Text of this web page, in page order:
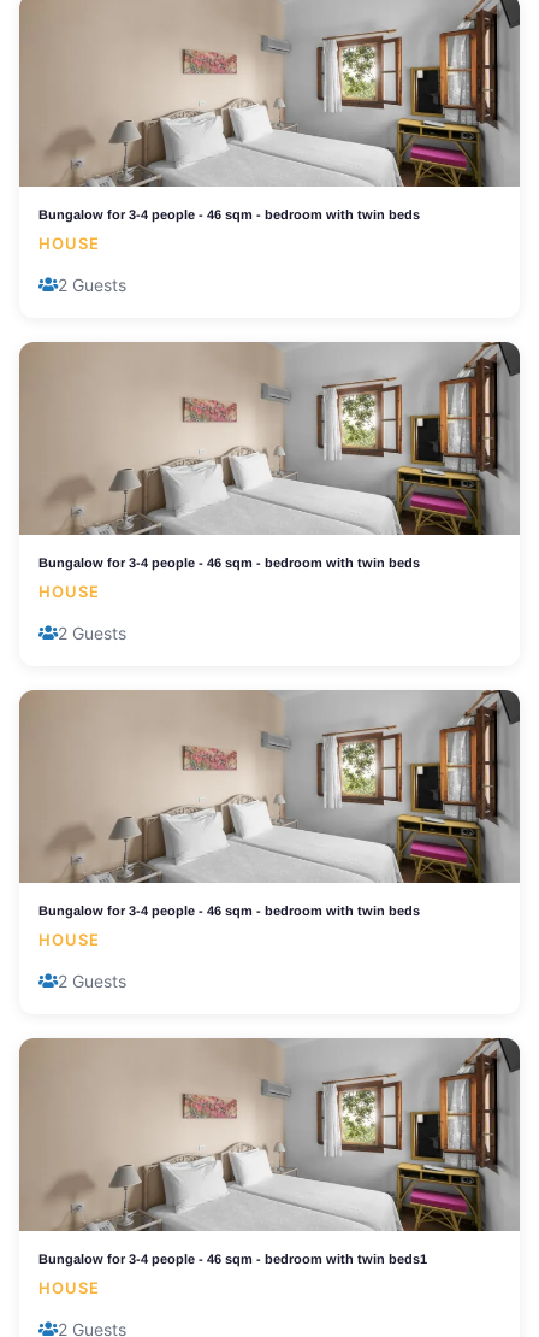
Bungalow for 3-4 people - 46 sqm - bedroom with twin beds
HOUSE
2 Guests
Bungalow for 3-4 people - 46 sqm - bedroom with twin beds
HOUSE
2 Guests
Bungalow for 3-4 people - 46 sqm - bedroom with twin beds
HOUSE
2 Guests
Bungalow for 3-4 people - 46 sqm - bedroom with twin beds1
HOUSE
2 Guests